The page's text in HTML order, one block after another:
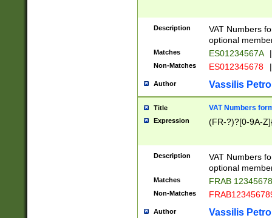
Description
VAT Numbers
optional
Matches ES01234567A |
Non-Matches ES012345678 |
Author Vassilis
Title VAT Numbers
Expression (FR-?)?[0-9A-
Description
VAT Numbers
optional
Matches FRAB
Non-Matches
Author Vassilis